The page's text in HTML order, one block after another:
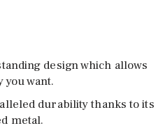
design which allows
you want.
durability thanks to its
metal.